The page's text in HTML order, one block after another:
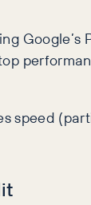
speed